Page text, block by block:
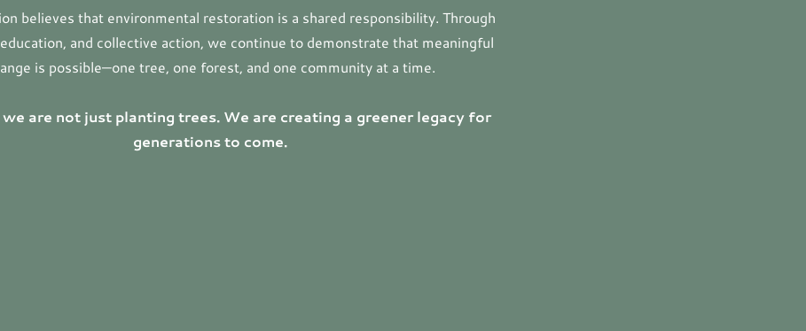
believes that environmental restoration is a shared responsibility. Through
and collective action, we continue to demonstrate that meaningful
is possible—one tree, one forest, and one community at a time.
are not just planting trees. We are creating a greener legacy for
generations to come.